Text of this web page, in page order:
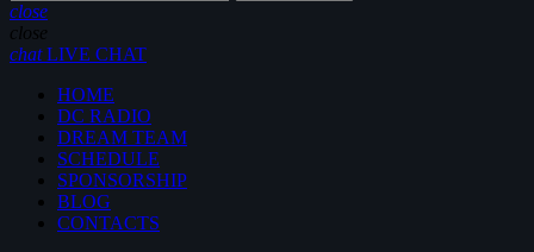
close
close
chatLIVE CHAT
HOME
DC RADIO
DREAM TEAM
SCHEDULE
SPONSORSHIP
BLOG
CONTACTS